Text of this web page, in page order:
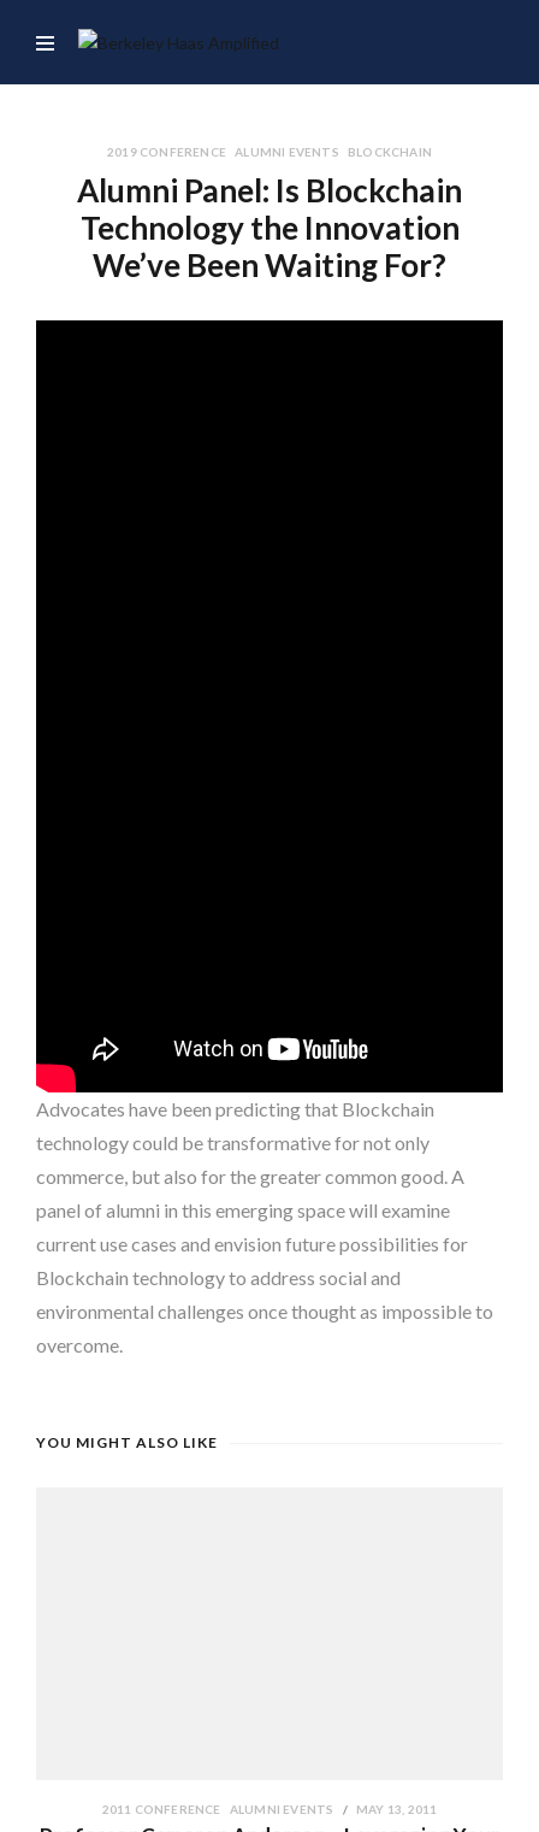
2019 CONFERENCE ALUMNI EVENTS BLOCKCHAIN
Alumni Panel: Is Blockchain
Technology the Innovation
We’ve Been Waiting For?
Advocates have been predicting that Blockchain
technology could be transformative for not only
commerce, but also for the greater common good. A
panel of alumni in this emerging space will examine
current use cases and envision future possibilities for
Blockchain technology to address social and
environmental challenges once thought as impossible to
overcome.
YOU MIGHT ALSO LIKE
2011 CONFERENCE ALUMNI EVENTS MAY 13, 2011